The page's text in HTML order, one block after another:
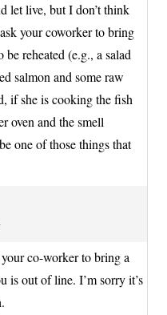
let live, but I don’t think
your coworker to bring
be reheated (e.g., a salad
salmon and some raw
if she is cooking the fish
oven and the smell
one of those things that
co-worker to bring a
is out of line. I’m sorry it’s